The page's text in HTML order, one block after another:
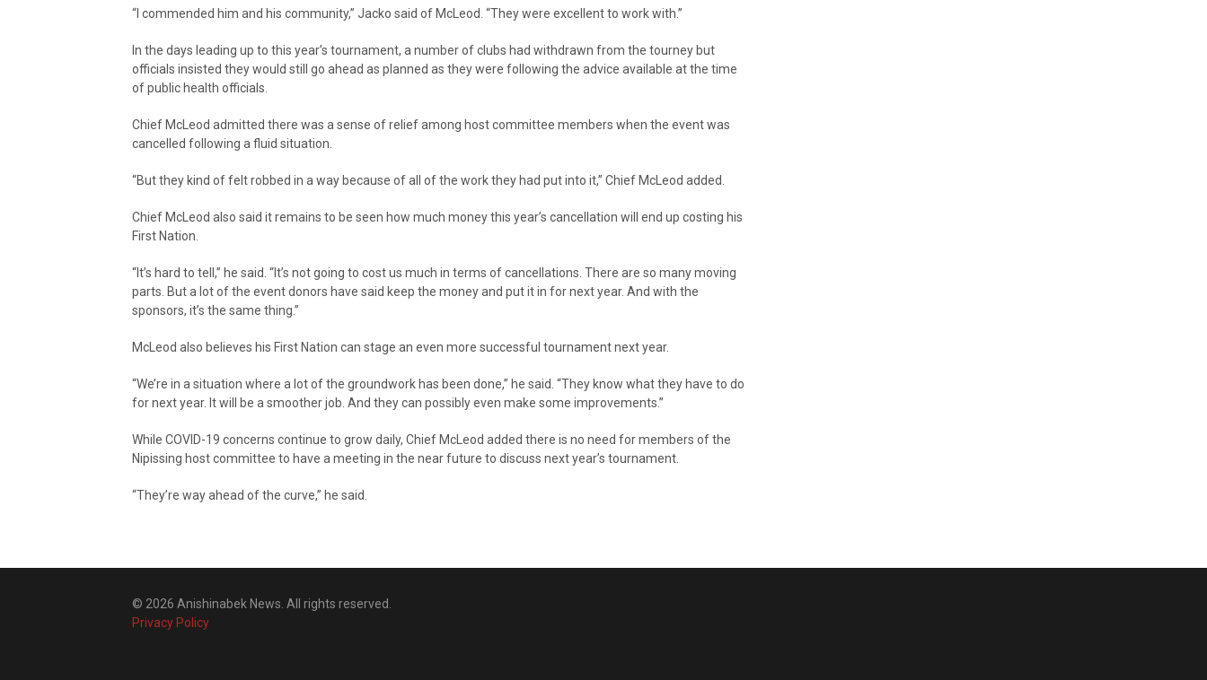
“I commended him and his community,” Jacko said of McLeod. “They were excellent to work with.”
In the days leading up to this year’s tournament, a number of clubs had withdrawn from the tourney but
officials insisted they would still go ahead as planned as they were following the advice available at the time
of public health officials.
Chief McLeod admitted there was a sense of relief among host committee members when the event was
cancelled following a fluid situation.
“But they kind of felt robbed in a way because of all of the work they had put into it,” Chief McLeod added.
Chief McLeod also said it remains to be seen how much money this year’s cancellation will end up costing his
First Nation.
“It’s hard to tell,” he said. “It’s not going to cost us much in terms of cancellations. There are so many moving
parts. But a lot of the event donors have said keep the money and put it in for next year. And with the
sponsors, it’s the same thing.”
McLeod also believes his First Nation can stage an even more successful tournament next year.
“We’re in a situation where a lot of the groundwork has been done,” he said. “They know what they have to do
for next year. It will be a smoother job. And they can possibly even make some improvements.”
While COVID-19 concerns continue to grow daily, Chief McLeod added there is no need for members of the
Nipissing host committee to have a meeting in the near future to discuss next year’s tournament.
“They’re way ahead of the curve,” he said.
© 2026 Anishinabek News. All rights reserved.
Privacy Policy